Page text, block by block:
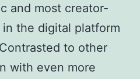
and most creator-
the digital platform
to other
with even more